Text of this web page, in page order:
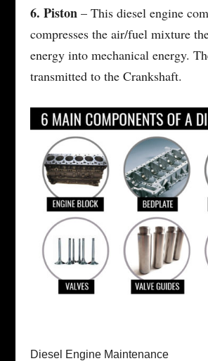
6. Piston– This diesel engine
compresses the air/fuel mixture
energy into mechanical energy.
transmitted to the Crankshaft.
Diesel Engine Maintenance